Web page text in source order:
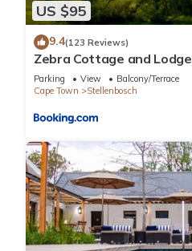
US $95
9.4(123 Reviews)
Zebra Cottage and Lodge
Parking View
Balcony/Terrace
Cape Town
Stellenbosch